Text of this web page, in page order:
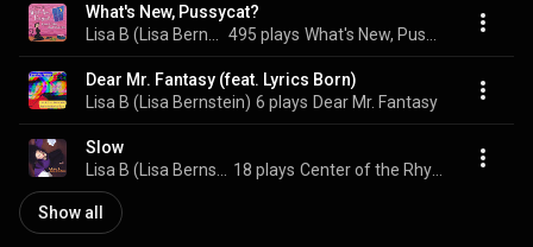
What's New, Pussycat?
495 plays
Dear Mr. Fantasy (feat. Lyrics Born)
Lisa B (Lisa Bernstein) 6 plays Dear Mr. Fantasy
Slow
18 plays
Show all